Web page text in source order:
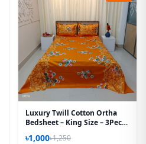
Luxury Twill Cotton Ortha
Bedsheet – King Size – 3Pecs
৳1,000৳1,250